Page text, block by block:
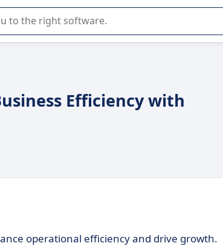
SaaS software.
Efficiency with
operational efficiency and drive growth.